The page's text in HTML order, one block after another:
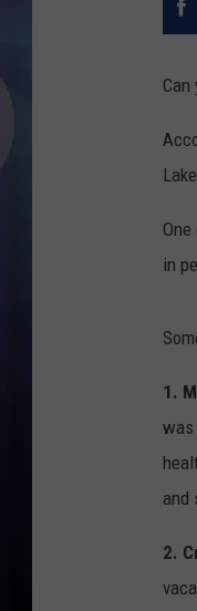
in
1.
was
and
2.